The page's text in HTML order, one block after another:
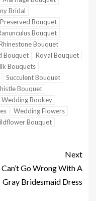
Bridal
Preserved Bouquet
Bouquet
Bouquet
Bouquet
Royal Bouquet
Bouquets
Succulent Bouquet
Bouquet
Wedding Bookey
Wedding Flowers
Bouquet
Next
Can’t Go Wrong With A
Gray Bridesmaid Dress